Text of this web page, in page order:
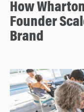
How
Founder
Brand